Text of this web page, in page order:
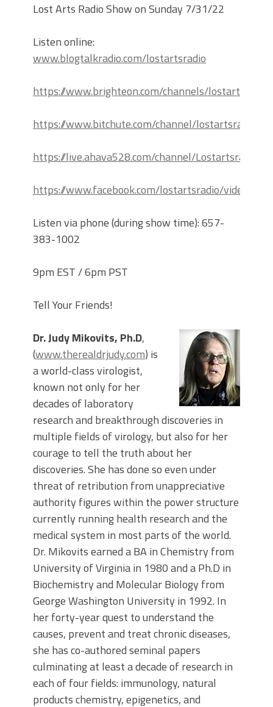
Lost Arts Radio Show on Sunday 7/31/22
Listen online:
www.blogtalkradio.com/lostartsradio
https://www.brighteon.com/channels/lostartsradio
https://www.bitchute.com/channel/lostartsradio
https://live.ahava528.com/channel/Lostartsradio
https://www.facebook.com/lostartsradio/videos
Listen via phone (during show time): 657-
383-1002
9pm EST / 6pm PST
Tell Your Friends!
Dr. Judy Mikovits, Ph.D,
(www.therealdrjudy.com) is
a world-class virologist,
known not only for her
decades of laboratory
research and breakthrough discoveries in
multiple fields of virology, but also for her
courage to tell the truth about her
discoveries. She has done so even under
threat of retribution from unappreciative
authority figures within the power structure
currently running health research and the
medical system in most parts of the world.
Dr. Mikovits earned a BA in Chemistry from
University of Virginia in 1980 and a Ph.D in
Biochemistry and Molecular Biology from
George Washington University in 1992. In
her forty-year quest to understand the
causes, prevent and treat chronic diseases,
she has co-authored seminal papers
culminating at least a decade of research in
each of four fields: immunology, natural
products chemistry, epigenetics, and